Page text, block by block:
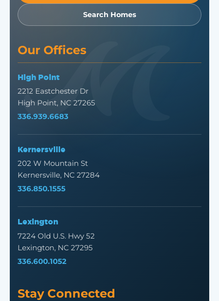
Search Homes
Our Offices
High Point
2212 Eastchester Dr
High Point, NC 27265
336.939.6683
Kernersville
202 W Mountain St
Kernersville, NC 27284
336.850.1555
Lexington
7224 Old U.S. Hwy 52
Lexington, NC 27295
336.600.1052
Stay Connected